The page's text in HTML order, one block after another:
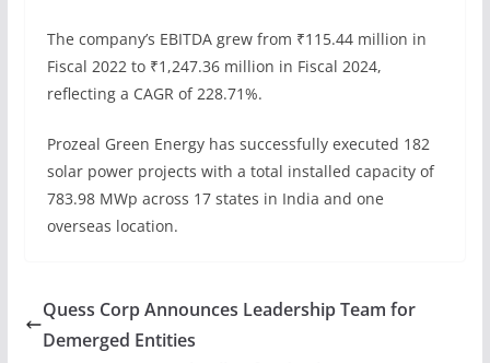
The company’s EBITDA grew from ₹115.44 million in
Fiscal 2022 to ₹1,247.36 million in Fiscal 2024,
reflecting a CAGR of 228.71%.
Prozeal Green Energy has successfully executed 182
solar power projects with a total installed capacity of
783.98 MWp across 17 states in India and one
overseas location.
Quess Corp Announces Leadership Team for
Demerged Entities